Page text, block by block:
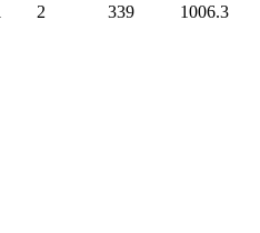
2 339 1006.3